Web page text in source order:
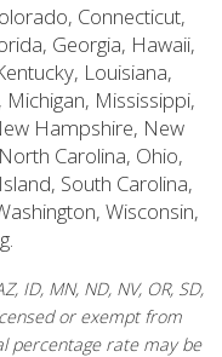
Connecticut,
Georgia, Hawaii,
Louisiana,
Mississippi,
Hampshire, New
Carolina, Ohio,
South Carolina,
Wisconsin,
ID, MN, ND, NV, OR, SD,
or exempt from
percentage rate may be